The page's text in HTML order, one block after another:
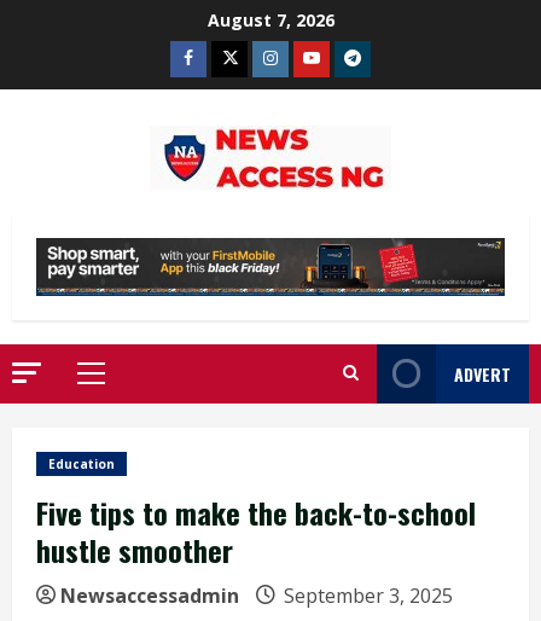
August 7, 2026
Facebook
TwitterInstagram
YoutubeTelegram
Primary
Menu
ADVERT
Education
Five tips to make the back-to-school
hustle smoother
Newsaccessadmin September 3, 2025